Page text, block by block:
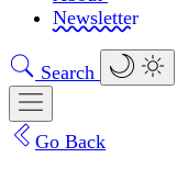
Newsletter
Search
Go Back